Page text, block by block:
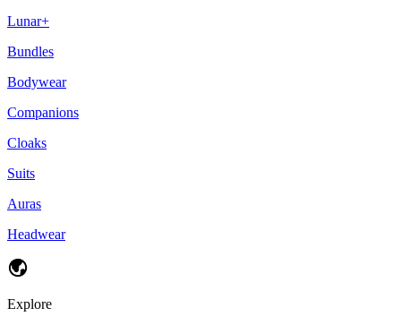
Lunar+
Bundles
Bodywear
Companions
Cloaks
Suits
Auras
Headwear
Explore